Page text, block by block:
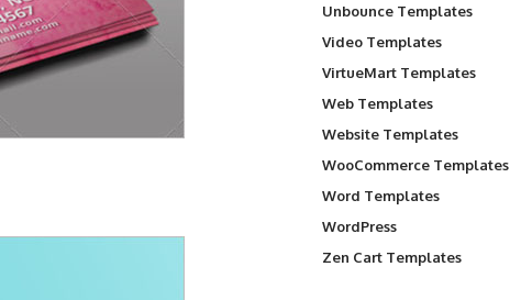
Unbounce Templates
Video Templates
VirtueMart Templates
Web Templates
Website Templates
WooCommerce Templates
Word Templates
WordPress
Zen Cart Templates